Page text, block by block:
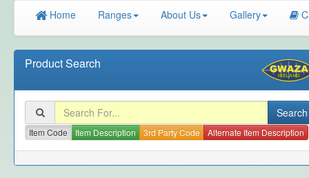
Home Ranges About Us Gallery
Product Search
Item Code Item Description 3rd Party Code Alternate Item Description